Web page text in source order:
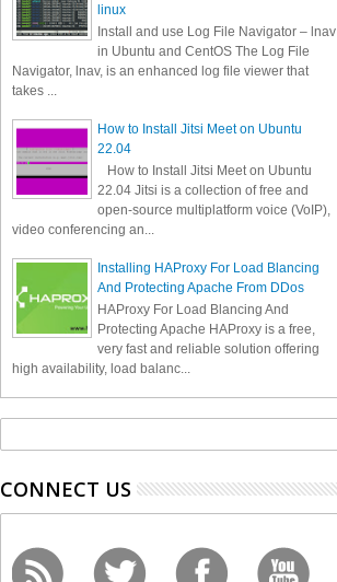
linux
Install and use Log File Navigator – lnav
in Ubuntu and CentOS The Log File
Navigator, lnav, is an enhanced log file viewer that
takes ...
How to Install Jitsi Meet on Ubuntu
22.04
How to Install Jitsi Meet on Ubuntu
22.04 Jitsi is a collection of free and
open-source multiplatform voice (VoIP),
video conferencing an...
Installing HAProxy For Load Blancing
And Protecting Apache From DDos
HAProxy For Load Blancing And
Protecting Apache HAProxy is a free,
very fast and reliable solution offering
high availability, load balanc...
CONNECT US